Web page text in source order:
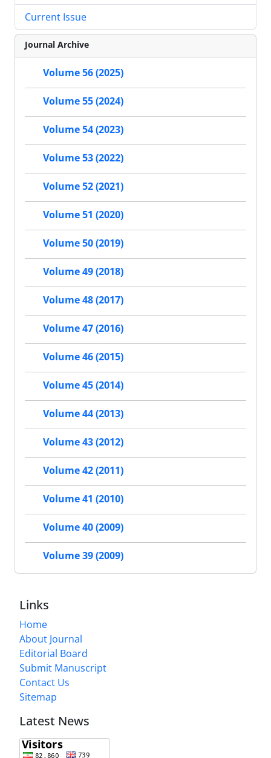
Current Issue
Journal Archive
Volume 56 (2025)
Volume 55 (2024)
Volume 54 (2023)
Volume 53 (2022)
Volume 52 (2021)
Volume 51 (2020)
Volume 50 (2019)
Volume 49 (2018)
Volume 48 (2017)
Volume 47 (2016)
Volume 46 (2015)
Volume 45 (2014)
Volume 44 (2013)
Volume 43 (2012)
Volume 42 (2011)
Volume 41 (2010)
Volume 40 (2009)
Volume 39 (2009)
Links
Home
About Journal
Editorial Board
Submit Manuscript
Contact Us
Sitemap
Latest News